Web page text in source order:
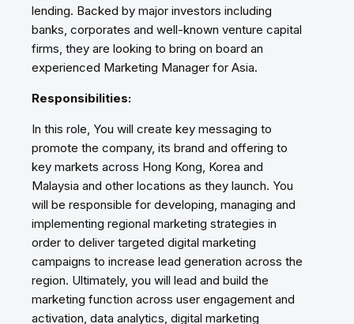
lending. Backed by major investors including
banks, corporates and well-known venture capital
firms, they are looking to bring on board an
experienced Marketing Manager for Asia.
Responsibilities:
In this role, You will create key messaging to
promote the company, its brand and offering to
key markets across Hong Kong, Korea and
Malaysia and other locations as they launch. You
will be responsible for developing, managing and
implementing regional marketing strategies in
order to deliver targeted digital marketing
campaigns to increase lead generation across the
region. Ultimately, you will lead and build the
marketing function across user engagement and
activation, data analytics, digital marketing